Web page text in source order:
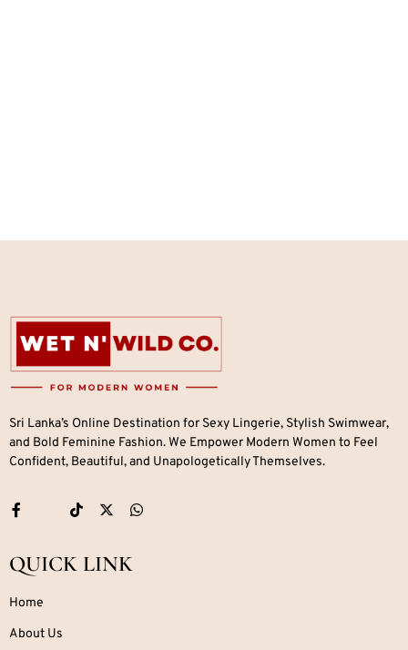
Sri Lanka’s Online Destination for Sexy Lingerie, Stylish Swimwear,
and Bold Feminine Fashion. We Empower Modern Women to Feel
Confident, Beautiful, and Unapologetically Themselves.
QUICK LINK
Home
About Us